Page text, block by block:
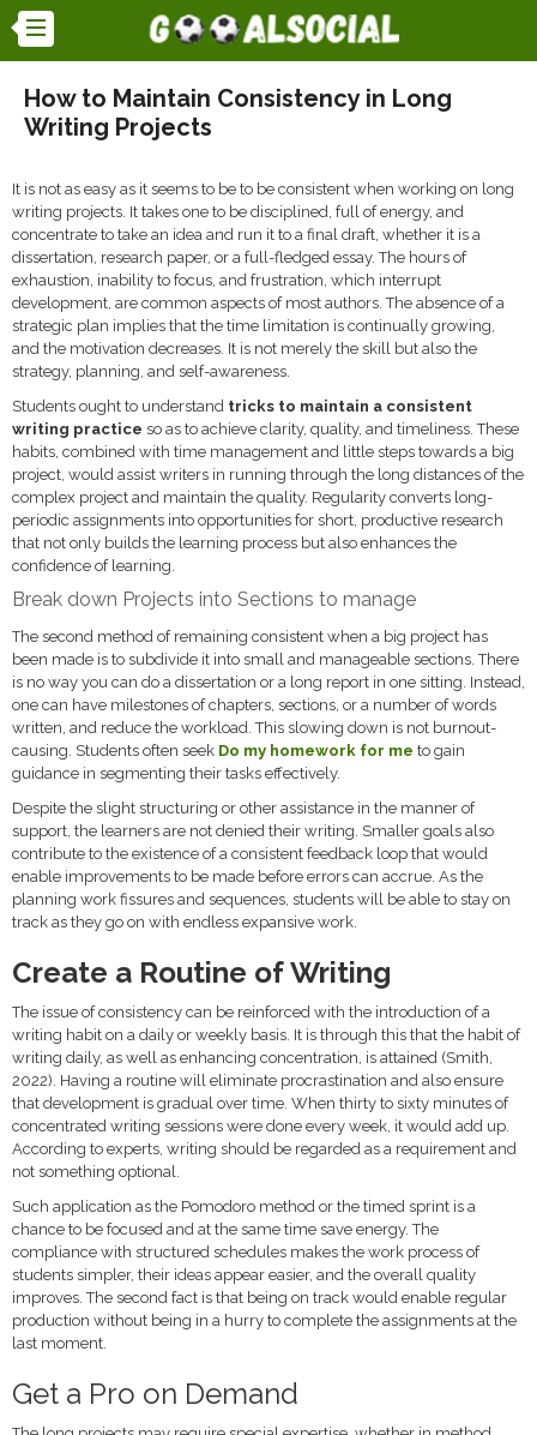
How to Maintain Consistency in Long
Writing Projects
It is not as easy as it seems to be to be consistent when working on long
writing projects. It takes one to be disciplined, full of energy, and
concentrate to take an idea and run it to a final draft, whether it is a
dissertation, research paper, or a full-fledged essay. The hours of
exhaustion, inability to focus, and frustration, which interrupt
development, are common aspects of most authors. The absence of a
strategic plan implies that the time limitation is continually growing,
and the motivation decreases. It is not merely the skill but also the
strategy, planning, and self-awareness.
Students ought to understand tricks to maintain a consistent
writing practice so as to achieve clarity, quality, and timeliness. These
habits, combined with time management and little steps towards a big
project, would assist writers in running through the long distances of the
complex project and maintain the quality. Regularity converts long-
periodic assignments into opportunities for short, productive research
that not only builds the learning process but also enhances the
confidence of learning.
Break down Projects into Sections to manage
The second method of remaining consistent when a big project has
been made is to subdivide it into small and manageable sections. There
is no way you can do a dissertation or a long report in one sitting. Instead,
one can have milestones of chapters, sections, or a number of words
written, and reduce the workload. This slowing down is not burnout-
causing. Students often seek Do my homework for me to gain
guidance in segmenting their tasks effectively.
Despite the slight structuring or other assistance in the manner of
support, the learners are not denied their writing. Smaller goals also
contribute to the existence of a consistent feedback loop that would
enable improvements to be made before errors can accrue. As the
planning work fissures and sequences, students will be able to stay on
track as they go on with endless expansive work.
Create a Routine of Writing
The issue of consistency can be reinforced with the introduction of a
writing habit on a daily or weekly basis. It is through this that the habit of
writing daily, as well as enhancing concentration, is attained (Smith,
2022). Having a routine will eliminate procrastination and also ensure
that development is gradual over time. When thirty to sixty minutes of
concentrated writing sessions were done every week, it would add up.
According to experts, writing should be regarded as a requirement and
not something optional.
Such application as the Pomodoro method or the timed sprint is a
chance to be focused and at the same time save energy. The
compliance with structured schedules makes the work process of
students simpler, their ideas appear easier, and the overall quality
improves. The second fact is that being on track would enable regular
production without being in a hurry to complete the assignments at the
last moment.
Get a Pro on Demand